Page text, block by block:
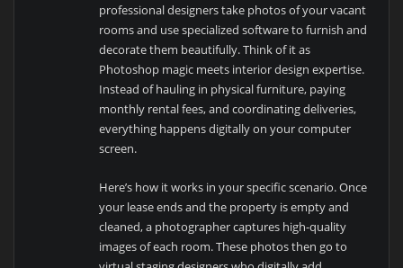
professional designers take photos of your vacant
rooms and use specialized software to furnish and
decorate them beautifully. Think of it as
Photoshop magic meets interior design expertise.
Instead of hauling in physical furniture, paying
monthly rental fees, and coordinating deliveries,
everything happens digitally on your computer
screen.
Here’s how it works in your specific scenario. Once
your lease ends and the property is empty and
cleaned, a photographer captures high-quality
images of each room. These photos then go to